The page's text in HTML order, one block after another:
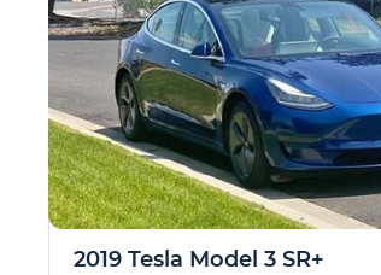
2019 Tesla Model 3 SR+